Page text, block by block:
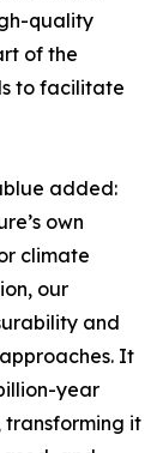
quality
of the
to facilitate
added:
own
climate
our
and
It
year
transforming it